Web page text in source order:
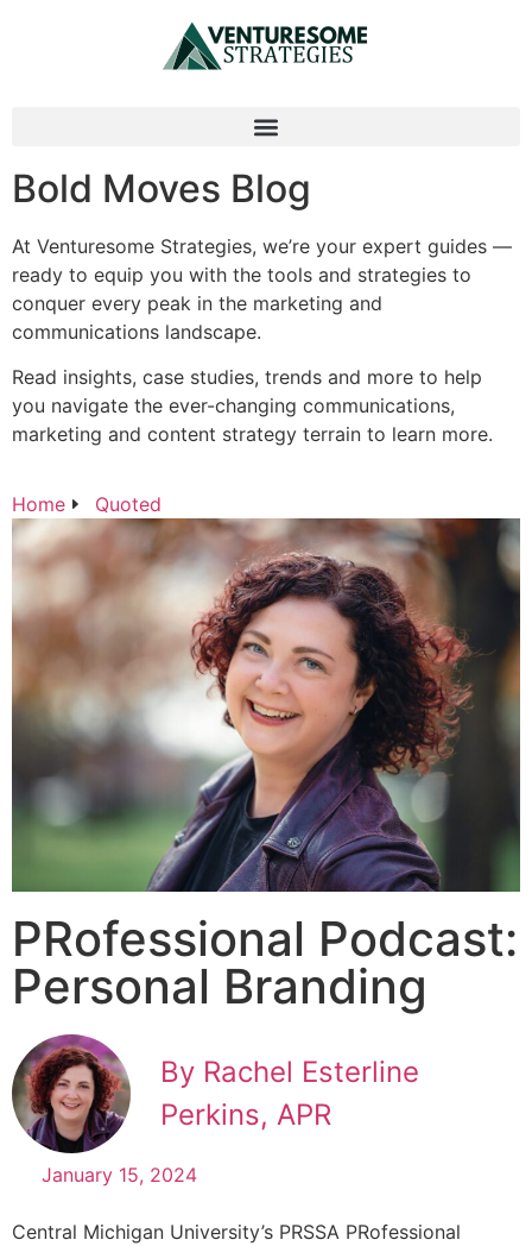
Bold Moves Blog
At Venturesome Strategies, we’re your expert guides —
ready to equip you with the tools and strategies to
conquer every peak in the marketing and
communications landscape.
Read insights, case studies, trends and more to help
you navigate the ever-changing communications,
marketing and content strategy terrain to learn more.
Home Quoted
PRofessional Podcast:
Personal Branding
By Rachel Esterline
Perkins, APR
January 15, 2024
Central Michigan University’s PRSSA PRofessional